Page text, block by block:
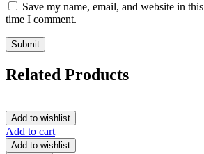
Save my name, email, and website in
time I comment.
Related Products
Add to wishlist
Add to cart
Add to wishlist